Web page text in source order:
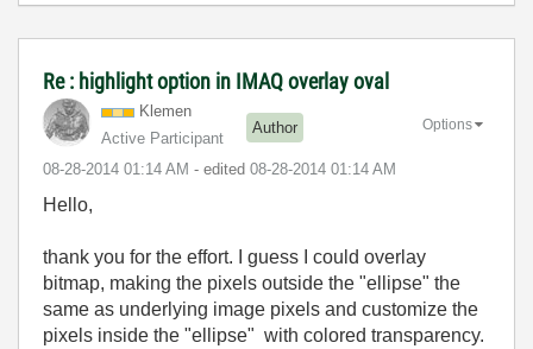
Re : highlight option in IMAQ overlay oval
Klemen
Active Participant
Author
‎08-28-2014 01:14 AM - edited ‎08-28-2014 01:14 AM
Options
Hello,
thank you for the effort. I guess I could overlay
bitmap, making the pixels outside the "ellipse" the
same as underlying image pixels and customize the
pixels inside the "ellipse" with colored transparency.